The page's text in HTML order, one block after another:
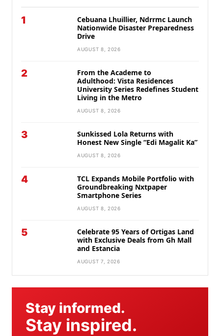
1
Cebuana Lhuillier, Ndrrmc Launch
Nationwide Disaster Preparedness
Drive
AUGUST 8, 2026
2
From the Academe to
Adulthood: Vista Residences
University Series Redefines Student
Living in the Metro
AUGUST 8, 2026
3
Sunkissed Lola Returns with
Honest New Single “Edi Magalit Ka”
AUGUST 8, 2026
4
TCL Expands Mobile Portfolio with
Groundbreaking Nxtpaper
Smartphone Series
AUGUST 8, 2026
5
Celebrate 95 Years of Ortigas Land
with Exclusive Deals from Gh Mall
and Estancia
AUGUST 7, 2026
Stay informed.
Stay inspired.